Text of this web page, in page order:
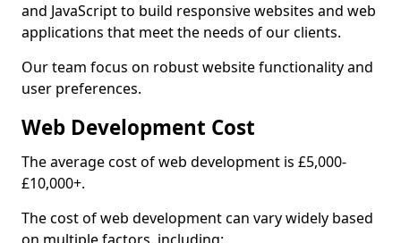
and JavaScript to build responsive websites and web
applications that meet the needs of our clients.
Our team focus on robust website functionality and
user preferences.
Web Development Cost
The average cost of web development is £5,000-
£10,000+.
The cost of web development can vary widely based